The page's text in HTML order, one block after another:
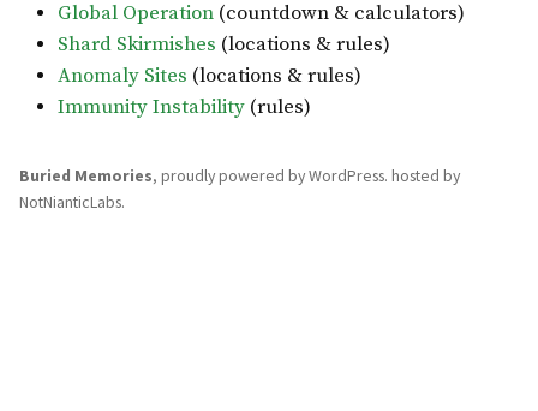
Global Operation (countdown & calculators)
Shard Skirmishes (locations & rules)
Anomaly Sites (locations & rules)
Immunity Instability (rules)
Buried Memories, proudly powered by WordPress. hosted by
NotNianticLabs.